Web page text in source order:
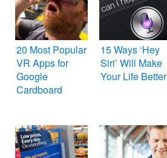
20 Most Popular
VR Apps for
Google
Cardboard
15 Ways ‘Hey
Siri’ Will Make
Your Life Better